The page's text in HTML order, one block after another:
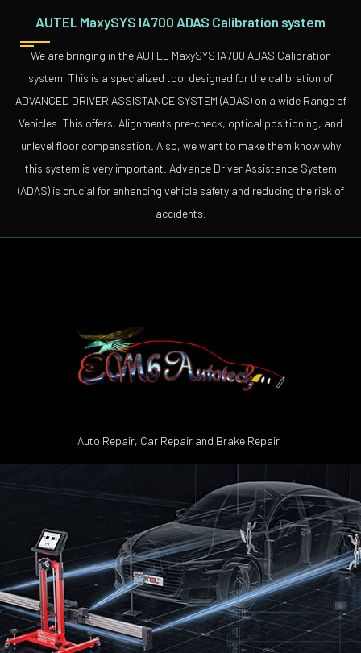
AUTEL MaxySYS IA700 ADAS Calibration system
We are bringing in the AUTEL MaxySYS IA700 ADAS Calibration
system, This is a specialized tool designed for the calibration of
ADVANCED DRIVER ASSISTANCE SYSTEM (ADAS) on a wide Range of
Vehicles. This offers, Alignments pre-check, optical positioning, and
unlevel floor compensation. Also, we want to make them know why
this system is very important. Advance Driver Assistance System
(ADAS) is crucial for enhancing vehicle safety and reducing the risk of
accidents.
Auto Repair, Car Repair and Brake Repair